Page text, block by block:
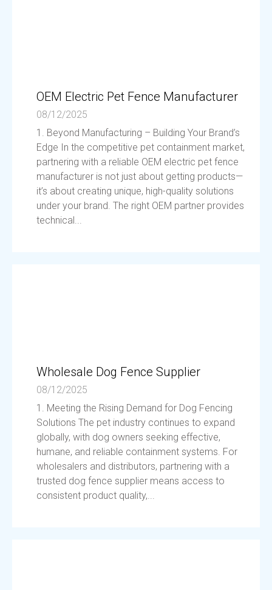
OEM Electric Pet Fence Manufacturer
08/12/2025
1. Beyond Manufacturing – Building Your Brand’s
Edge In the competitive pet containment market,
partnering with a reliable OEM electric pet fence
manufacturer is not just about getting products—
it’s about creating unique, high-quality solutions
under your brand. The right OEM partner provides
technical...
Wholesale Dog Fence Supplier
08/12/2025
1. Meeting the Rising Demand for Dog Fencing
Solutions The pet industry continues to expand
globally, with dog owners seeking effective,
humane, and reliable containment systems. For
wholesalers and distributors, partnering with a
trusted dog fence supplier means access to
consistent product quality,...